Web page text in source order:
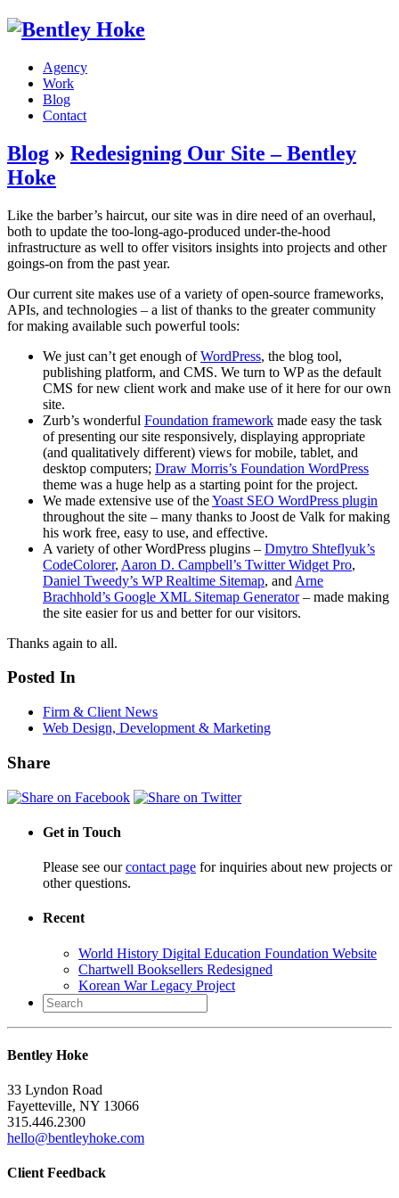
Agency
Work
Blog
Contact
Blog » Redesigning Our Site – Bentley
Hoke
Like the barber’s haircut, our site was in dire need of an overhaul,
both to update the too-long-ago-produced under-the-hood
infrastructure as well to offer visitors insights into projects and other
goings-on from the past year.
Our current site makes use of a variety of open-source frameworks,
APIs, and technologies – a list of thanks to the greater community
for making available such powerful tools:
We just can’t get enough ofWordPress, the blog tool,
publishing platform, and CMS. We turn to WP as the default
CMS for new client work and make use of it here for our own
site.
Zurb’s wonderful Foundation framework made easy the task
of presenting our site responsively, displaying appropriate
(and qualitatively different) views for mobile, tablet, and
desktop computers; Draw Morris’s Foundation WordPress
theme was a huge help as a starting point for the project.
We made extensive use of theYoast SEO WordPress plugin
throughout the site – many thanks to Joost de Valk for making
his work free, easy to use, and effective.
A variety of other WordPress plugins – Dmytro Shteflyuk’s
CodeColorer, Aaron D. Campbell’s Twitter Widget Pro,
Daniel Tweedy’s WP Realtime Sitemap, and Arne
Brachhold’s Google XML Sitemap Generator– made making
the site easier for us and better for our visitors.
Thanks again to all.
Posted In
Firm & Client News
Web Design, Development & Marketing
Share
Get in Touch
Please see ourcontact page for inquiries about new projects or
other questions.
Recent
World History Digital Education Foundation Website
Chartwell Booksellers Redesigned
Korean War Legacy Project
Search
for:
Bentley Hoke
33 Lyndon Road
Fayetteville, NY 13066
315.446.2300
hello@bentleyhoke.com
Client Feedback